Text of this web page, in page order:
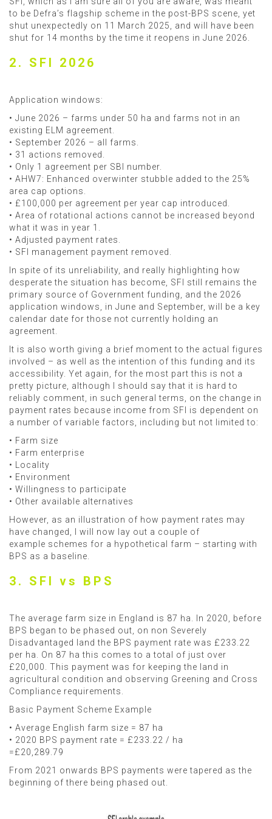
to be Defra’s flagship scheme in the post-BPS scene, yet
shut unexpectedly on 11 March 2025, and will have been
shut for 14 months by the time it reopens in June 2026.
2. SFI 2026
Application windows:
• June 2026 – farms under 50 ha and farms not in an
existing ELM agreement.
• September 2026 – all farms.
• 31 actions removed.
• Only 1 agreement per SBI number.
• AHW7: Enhanced overwinter stubble added to the 25%
area cap options.
• £100,000 per agreement per year cap introduced.
• Area of rotational actions cannot be increased beyond
what it was in year 1.
• Adjusted payment rates.
• SFI management payment removed.
In spite of its unreliability, and really highlighting how
desperate the situation has become, SFI still remains the
primary source of Government funding, and the 2026
application windows, in June and September, will be a key
calendar date for those not currently holding an
agreement.
It is also worth giving a brief moment to the actual figures
involved – as well as the intention of this funding and its
accessibility. Yet again, for the most part this is not a
pretty picture, although I should say that it is hard to
reliably comment, in such general terms, on the change in
payment rates because income from SFI is dependent on
a number of variable factors, including but not limited to:
• Farm size
• Farm enterprise
• Locality
• Environment
• Willingness to participate
• Other available alternatives
However, as an illustration of how payment rates may
have changed, I will now lay out a couple of
example schemes for a hypothetical farm – starting with
BPS as a baseline.
3. SFI vs BPS
The average farm size in England is 87 ha. In 2020, before
BPS began to be phased out, on non Severely
Disadvantaged land the BPS payment rate was £233.22
per ha. On 87 ha this comes to a total of just over
£20,000. This payment was for keeping the land in
agricultural condition and observing Greening and Cross
Compliance requirements.
Basic Payment Scheme Example
• Average English farm size = 87 ha
• 2020 BPS payment rate = £233.22 / ha
=£20,289.79
From 2021 onwards BPS payments were tapered as the
beginning of there being phased out.